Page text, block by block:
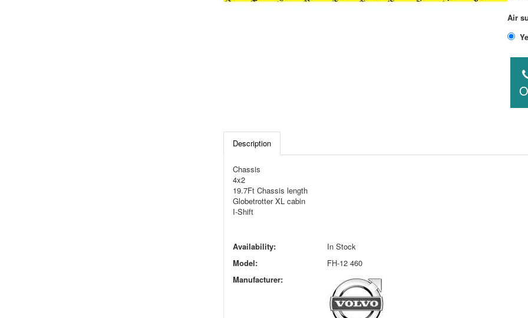
Air
Description
Chassis
4x2
19.7Ft Chassis length
Globetrotter XL cabin
I-Shift
Availability:
In Stock
Model:
FH-12 460
Manufacturer: